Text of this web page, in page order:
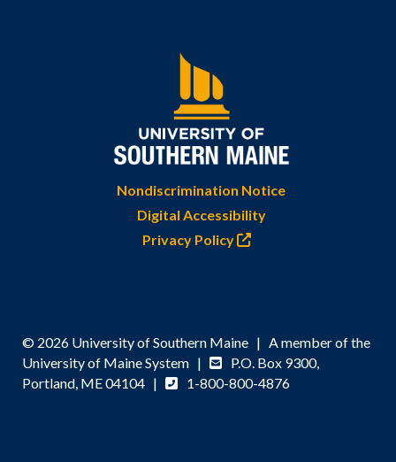
Nondiscrimination Notice
Digital Accessibility
Privacy Policy
© 2026 University of Southern Maine | A member of the
University of Maine System |
P.O. Box 9300,
Portland, ME 04104 |
1-800-800-4876